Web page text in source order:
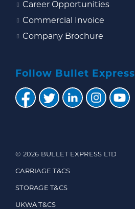
Career Opportunities
Commercial Invoice
Company Brochure
Follow Bullet Express
© 2026 BULLET EXPRESS LTD
CARRIAGE T&CS
STORAGE T&CS
UKWA T&CS